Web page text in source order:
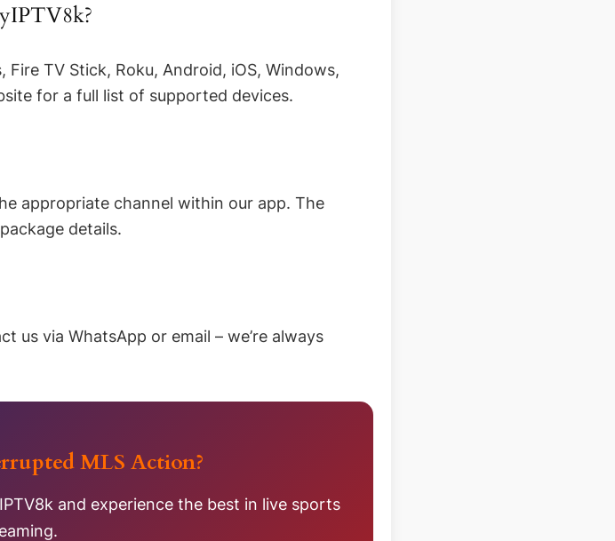
TV Stick, Roku, Android, iOS, Windows,
for a full list of supported devices.
appropriate channel within our app. The
details.
us via WhatsApp or email – we’re always
MLS Action?
and experience the best in live sports